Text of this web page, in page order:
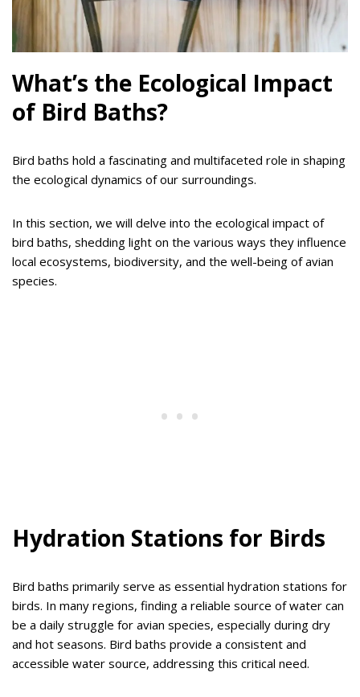
What’s the Ecological Impact
of Bird Baths?
Bird baths hold a fascinating and multifaceted role in shaping
the ecological dynamics of our surroundings.
In this section, we will delve into the ecological impact of
bird baths, shedding light on the various ways they influence
local ecosystems, biodiversity, and the well-being of avian
species.
Hydration Stations for Birds
Bird baths primarily serve as essential hydration stations for
birds. In many regions, finding a reliable source of water can
be a daily struggle for avian species, especially during dry
and hot seasons. Bird baths provide a consistent and
accessible water source, addressing this critical need.